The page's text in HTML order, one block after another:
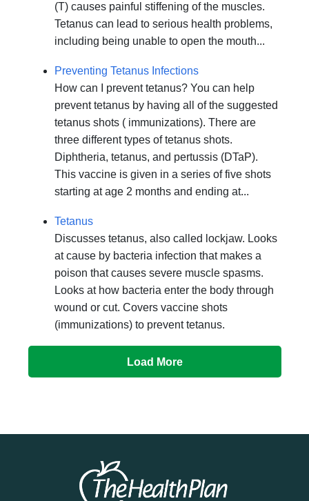
(T) causes painful stiffening of the muscles.
Tetanus can lead to serious health problems,
including being unable to open the mouth...
Preventing Tetanus Infections
How can I prevent tetanus? You can help
prevent tetanus by having all of the suggested
tetanus shots ( immunizations). There are
three different types of tetanus shots.
Diphtheria, tetanus, and pertussis (DTaP).
This vaccine is given in a series of five shots
starting at age 2 months and ending at...
Tetanus
Discusses tetanus, also called lockjaw. Looks
at cause by bacteria infection that makes a
poison that causes severe muscle spasms.
Looks at how bacteria enter the body through
wound or cut. Covers vaccine shots
(immunizations) to prevent tetanus.
Load More